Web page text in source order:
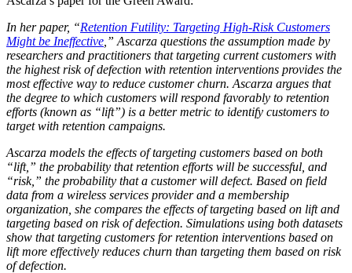
In her paper, “Retention Futility: Targeting High-Risk Customers
Might be Ineffective ,” Ascarza questions the assumption made by
researchers and practitioners that targeting current customers with
the highest risk of defection with retention interventions provides the
most effective way to reduce customer churn. Ascarza argues that
the degree to which customers will respond favorably to retention
efforts (known as “lift”) is a better metric to identify customers to
target with retention campaigns.
Ascarza models the effects of targeting customers based on both
“lift,” the probability that retention efforts will be successful, and
“risk,” the probability that a customer will defect. Based on field
data from a wireless services provider and a membership
organization, she compares the effects of targeting based on lift and
targeting based on risk of defection. Simulations using both datasets
show that targeting customers for retention interventions based on
lift more effectively reduces churn than targeting them based on risk
of defection.